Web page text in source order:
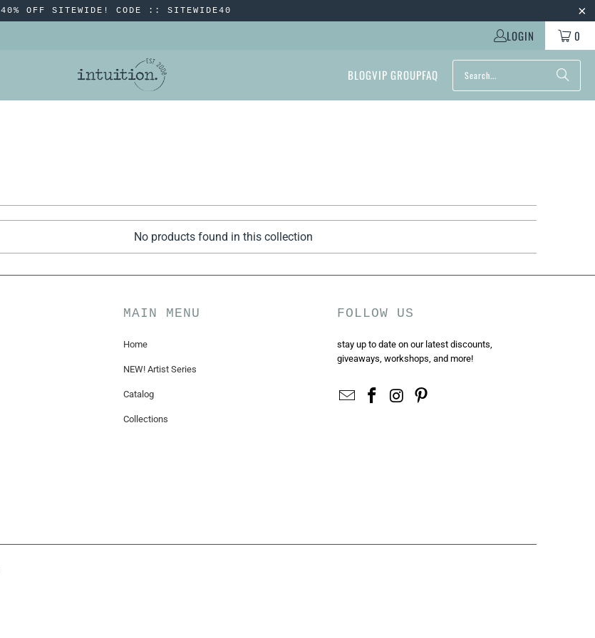
40% OFF SITEWIDE! CODE :: SITEWIDE40
LOGIN 0
BLOGVIP GROUPFAQ
No products found in this collection
MAIN MENU
Home
NEW! Artist Series
Catalog
Collections
FOLLOW US
stay up to date on our latest discounts,
giveaways, workshops, and more!